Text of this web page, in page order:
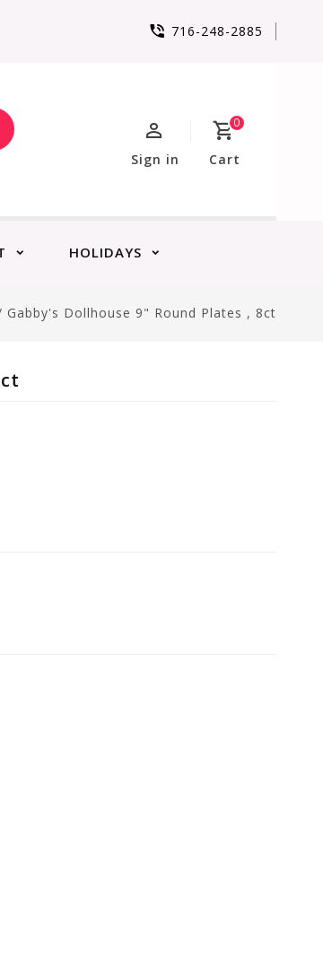
716-248-2885
0
Cart
Sign in
HOLIDAYS
Gabby's Dollhouse 9" Round Plates , 8ct